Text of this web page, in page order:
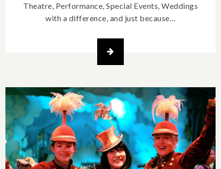
Theatre, Performance, Special Events, Weddings
with a difference, and just because…